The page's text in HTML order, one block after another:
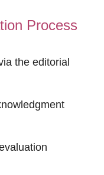
Process
the editorial